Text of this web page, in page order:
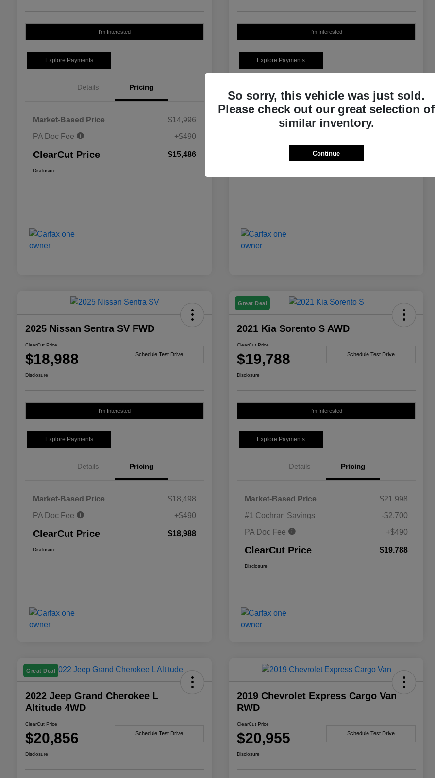
I'm Interested
Explore Payments
Details Pricing
Market-Based Price
$14,996
PA Doc Fee
+$490
ClearCut Price $15,486
Disclosure
I'm Interested
Explore Payments
Market-Based Price
2025 Nissan Sentra SV FWD
ClearCut Price
$18,988 Schedule Test Drive
Disclosure
I'm Interested
Explore Payments
Details Pricing
Market-Based Price
$18,498
PA Doc Fee
+$490
ClearCut Price $18,988
Disclosure
Great Deal
2021 Kia Sorento S AWD
ClearCut Price
$19,788 Schedule Test Drive
Disclosure
I'm Interested
Explore Payments
Details Pricing
Market-Based Price
$21,998
#1 Cochran Savings
-$2,700
PA Doc Fee
+$490
ClearCut Price $19,788
Disclosure
Great Deal
2022 Jeep Grand Cherokee L
Altitude 4WD
ClearCut Price
$20,856 Schedule Test Drive
Disclosure
2019 Chevrolet Express Cargo Van
RWD
ClearCut Price
$20,955 Schedule Test Drive
Disclosure
So sorry, this vehicle was just sold.
Please check out our great selection of
similar inventory.
Continue